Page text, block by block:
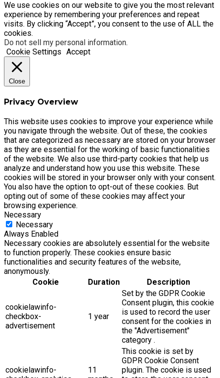
We use cookies on our website to give you the most relevant
experience by remembering your preferences and repeat
visits. By clicking “Accept”, you consent to the use of ALL the
cookies.
Do not sell my personal information.
Cookie Settings Accept
Close
Privacy Overview
This website uses cookies to improve your experience while
you navigate through the website. Out of these, the cookies
that are categorized as necessary are stored on your browser
as they are essential for the working of basic functionalities
of the website. We also use third-party cookies that help us
analyze and understand how you use this website. These
cookies will be stored in your browser only with your consent.
You also have the option to opt-out of these cookies. But
opting out of some of these cookies may affect your
browsing experience.
Necessary
Necessary
Always Enabled
Necessary cookies are absolutely essential for the website
to function properly. These cookies ensure basic
functionalities and security features of the website,
anonymously.
Cookie
Duration Description
cookielawinfo-
checkbox-
advertisement
1 year
Set by the GDPR Cookie
Consent plugin, this cookie
is used to record the user
consent for the cookies in
the "Advertisement"
category .
cookielawinfo-
11
This cookie is set by
GDPR Cookie Consent
plugin. The cookie is used